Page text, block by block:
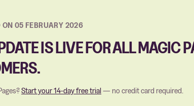
ON 05 FEBRUARY 2026
IS LIVE FOR ALL MAGIC
Start your 14-day free trial— no credit card required.